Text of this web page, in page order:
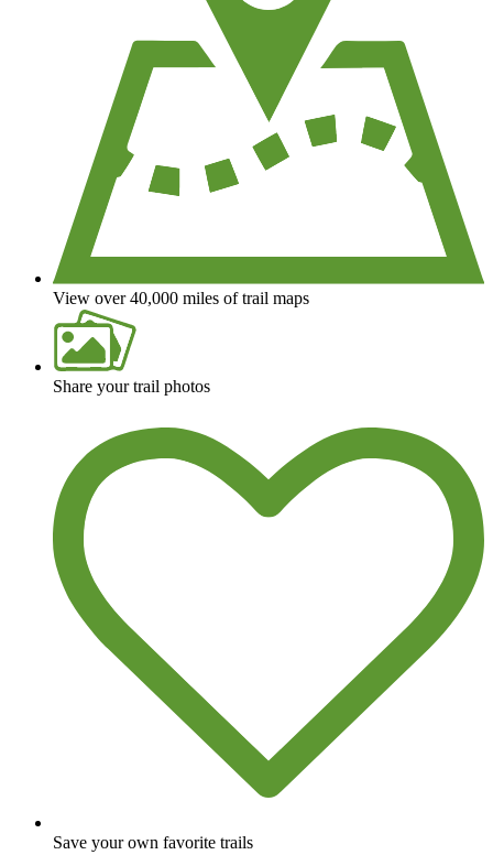
View over 40,000 miles of trail maps
Share your trail photos
Save your own favorite trails